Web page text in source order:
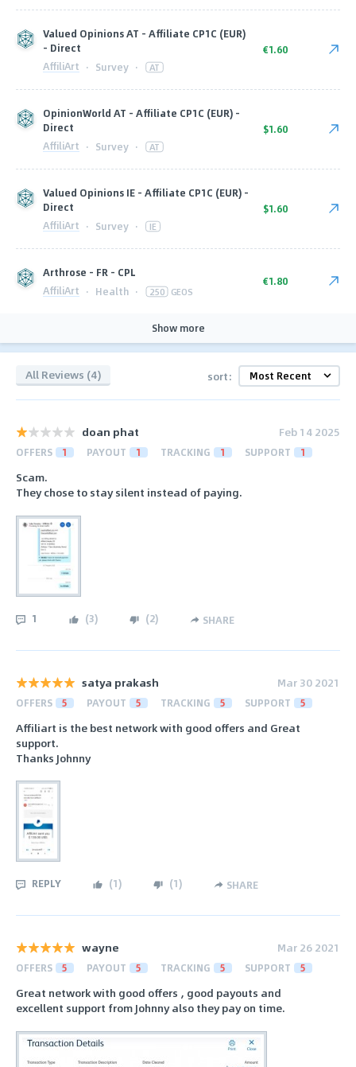
Valued Opinions AT - Affiliate CP1C (EUR)
- Direct
AffiliArt · Survey · AT
€1.60
OpinionWorld AT - Affiliate CP1C (EUR) -
Direct
AffiliArt · Survey · AT
$1.60
Valued Opinions IE - Affiliate CP1C (EUR) -
Direct
AffiliArt · Survey · IE
$1.60
Arthrose - FR - CPL
AffiliArt · Health · 250 GEOS
€1.80
Show more
All Reviews (4) sort:
doan phat Feb 14 2025
OFFERS 1 PAYOUT 1 TRACKING 1 SUPPORT 1
Scam.
They chose to stay silent instead of paying.
1 (3) (2) SHARE
satya prakash Mar 30 2021
OFFERS 5 PAYOUT 5 TRACKING 5 SUPPORT 5
Affiliart is the best network with good offers and Great
support.
Thanks Johnny
REPLY (1) (1) SHARE
wayne Mar 26 2021
OFFERS 5 PAYOUT 5 TRACKING 5 SUPPORT 5
Great network with good offers , good payouts and
excellent support from Johnny also they pay on time.